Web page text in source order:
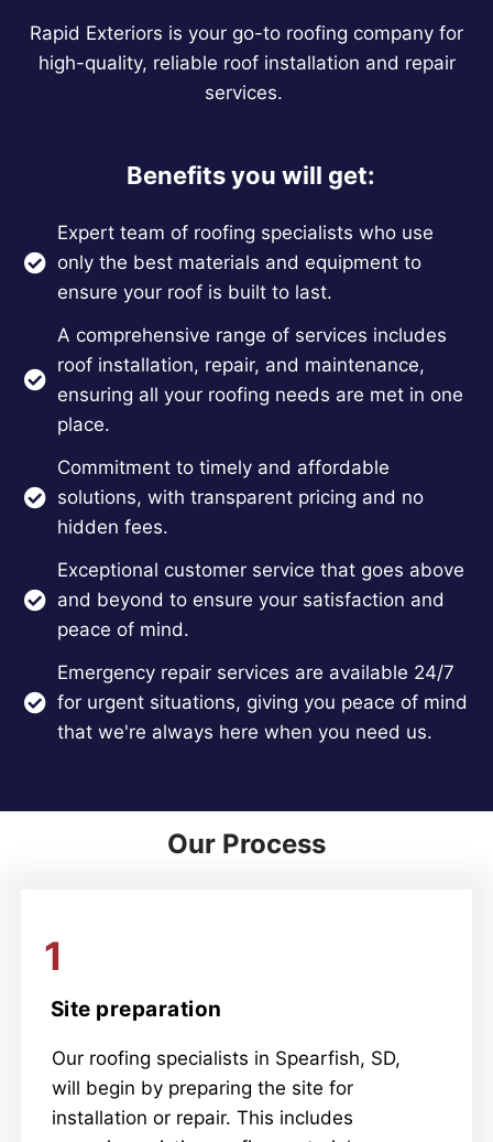
Rapid Exteriors is your go-to roofing company for
high-quality, reliable roof installation and repair
services.
Benefits you will get:
Expert team of roofing specialists who use
only the best materials and equipment to
ensure your roof is built to last.
A comprehensive range of services includes
roof installation, repair, and maintenance,
ensuring all your roofing needs are met in one
place.
Commitment to timely and affordable
solutions, with transparent pricing and no
hidden fees.
Exceptional customer service that goes above
and beyond to ensure your satisfaction and
peace of mind.
Emergency repair services are available 24/7
for urgent situations, giving you peace of mind
that we're always here when you need us.
Our Process
1
Site preparation
Our roofing specialists in Spearfish, SD,
will begin by preparing the site for
installation or repair. This includes